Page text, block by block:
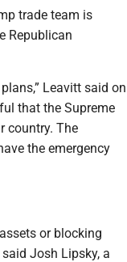
trade team is
Republican
Leavitt said on
that the Supreme
country. The
the emergency
or blocking
Josh Lipsky, a